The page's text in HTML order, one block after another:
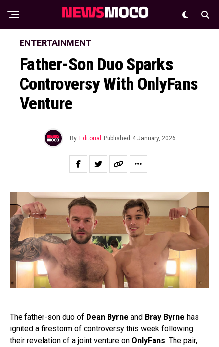
ENTERTAINMENT
Father-Son Duo Sparks
Controversy With OnlyFans
Venture
By Editorial Published 4 January, 2026
The father-son duo of Dean Byrne and Bray Byrne has
ignited a firestorm of controversy this week following
their revelation of a joint venture on OnlyFans. The pair,